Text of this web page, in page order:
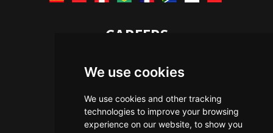
We use cookies
We use cookies and other tracking
technologies to improve your browsing
experience on our website, to show you
CAREERS
The Immersive Way
Benefits You Receive
Applying For a Position
Equal Opportunity